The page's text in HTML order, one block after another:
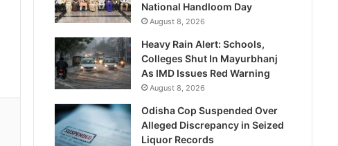
National Handloom Day
August 8, 2026
Heavy Rain Alert: Schools,
Colleges Shut In Mayurbhanj
As IMD Issues Red Warning
August 8, 2026
Odisha Cop Suspended Over
Alleged Discrepancy in Seized
Liquor Records